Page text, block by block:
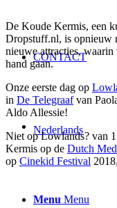
CONTACT
Nederlands
Menu Menu
De Koude Kermis, een
Dropstuff.nl, is opnieuw
nieuwe attracties,
hand gaan.
Onze eerste dag op
in De Telegraafvan
Aldo Allessie!
Niet op Lowlands? van
Kermis op de Dutch
op Cinekid Festival